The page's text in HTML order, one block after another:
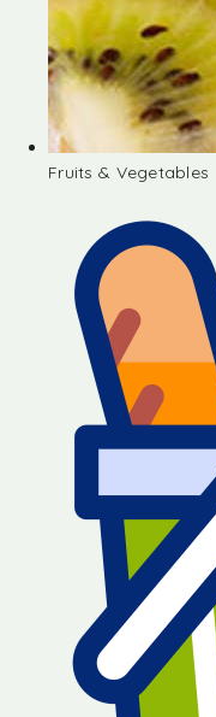
Fruits & Vegetables